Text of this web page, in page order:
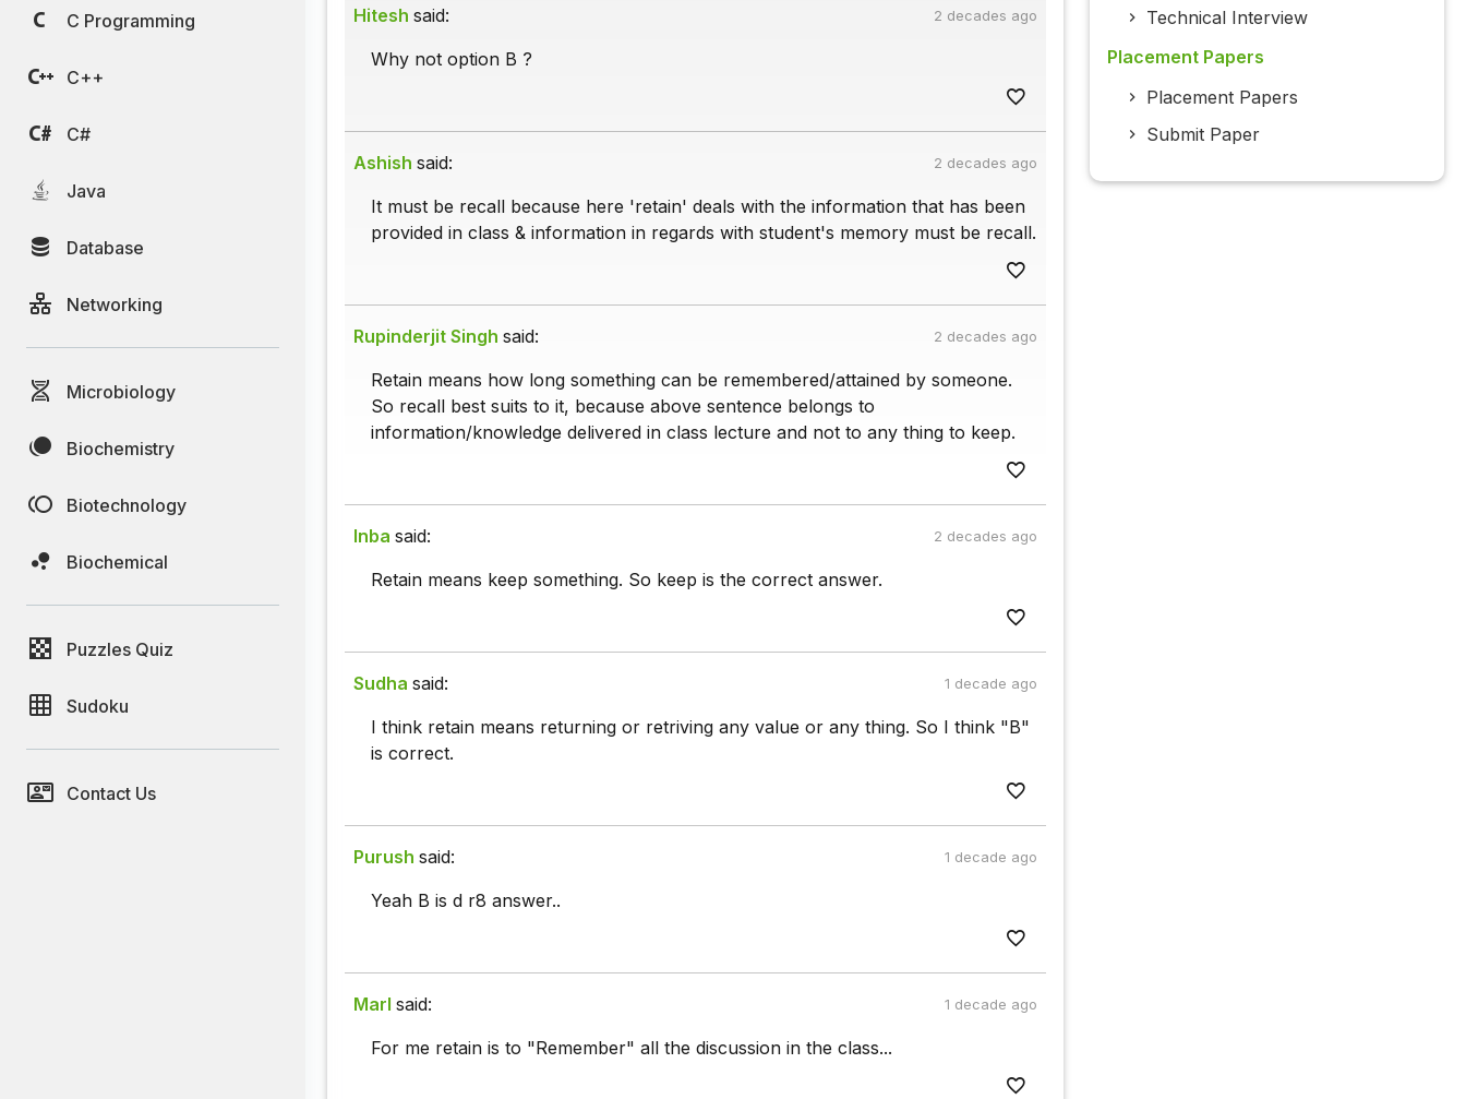
C Programming
C++
C#
Java
Database
Networking
Microbiology
Biochemistry
Biotechnology
Biochemical
Puzzles Quiz
Sudoku
Contact Us
Hitesh said: 2 decades ago
Why not option B ?
Ashish said: 2 decades ago
It must be recall because here 'retain' deals with the information that has been
provided in class & information in regards with student's memory must be recall.
Rupinderjit Singh said: 2 decades ago
Retain means how long something can be remembered/attained by someone.
So recall best suits to it, because above sentence belongs to
information/knowledge delivered in class lecture and not to any thing to keep.
Inba said: 2 decades ago
Retain means keep something. So keep is the correct answer.
Sudha said: 1 decade ago
I think retain means returning or retriving any value or any thing. So I think "B"
is correct.
Purush said: 1 decade ago
Yeah B is d r8 answer..
Marl said: 1 decade ago
For me retain is to "Remember" all the discussion in the class...
Technical Interview
Placement Papers
Placement Papers
Submit Paper